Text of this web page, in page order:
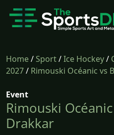
Home/Sport/Ice Hockey/
2027/ Rimouski Océanic vs
Event
Rimouski
Drakkar